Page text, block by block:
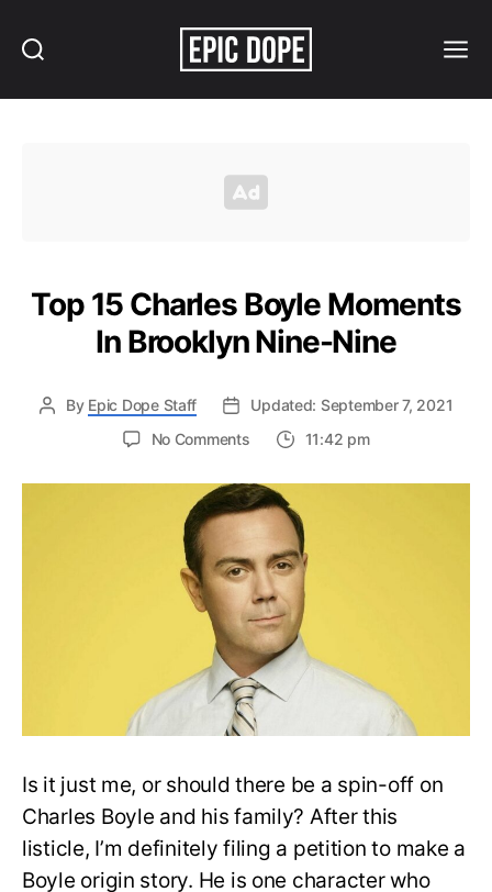
Top 15 Charles Boyle Moments
In Brooklyn Nine-Nine
By Epic Dope Staff
Updated: September 7, 2021
No Commentson
15
Charles
Moments
In
Brooklyn
Nine-
Nine
11:42 pm
Is it just me, or should there be a spin-off on
Charles Boyle and his family? After this
listicle, I’m definitely filing a petition to make a
Boyle origin story. He is one character who